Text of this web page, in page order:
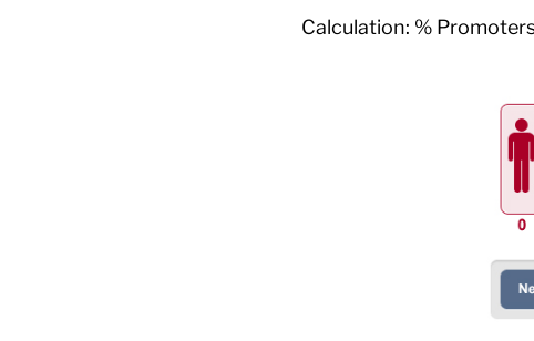
Calculation: %